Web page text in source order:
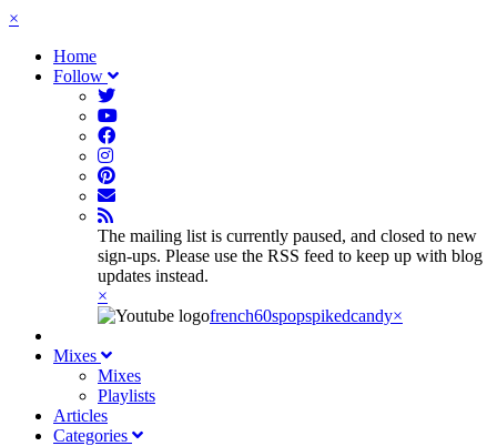
×
Home
Follow
The mailing list is currently paused, and closed to new
sign-ups. Please use the RSS feed to keep up with blog
updates instead.
×
french60spopspikedcandy×
Mixes
Mixes
Playlists
Articles
Categories